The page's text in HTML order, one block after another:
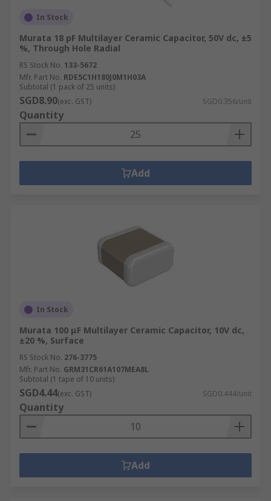
In Stock
Murata 18 pF Multilayer Ceramic Capacitor, 50V dc, ±5
%, Through Hole Radial
RS Stock No. 133-5672
Mfr. Part No. RDE5C1H180J0M1H03A
Subtotal (1 pack of 25 units)
SGD8.90(exc. GST) SGD0.356/unit
Quantity
Add
In Stock
Murata 100 μF Multilayer Ceramic Capacitor, 10V dc,
±20 %, Surface
RS Stock No. 276-3775
Mfr. Part No. GRM31CR61A107MEA8L
Subtotal (1 tape of 10 units)
SGD4.44(exc. GST) SGD0.444/unit
Quantity
Add